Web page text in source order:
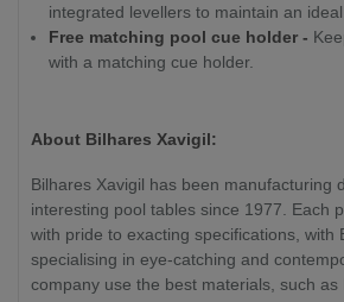
integrated levellers to maintain an
Free matching pool cue holder -
with a matching cue holder.
About Bilhares Xavigil:
Bilhares Xavigil has been manufacturing
interesting pool tables since 1977. Each
with pride to exacting specifications, with
specialising in eye-catching and
company use the best materials, such as